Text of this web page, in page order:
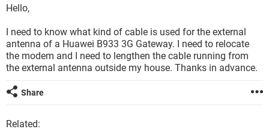
Hello,
I need to know what kind of cable is used for the external
antenna of a Huawei B933 3G Gateway. I need to relocate
the modem and I need to lengthen the cable running from
the external antenna outside my house. Thanks in advance.
Share
Related: